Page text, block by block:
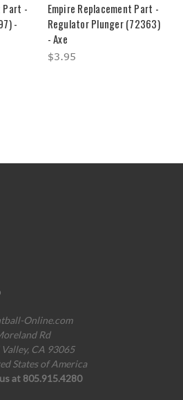
Part -
-
Empire Replacement Part -
Regulator Plunger (72363)
- Axe
$3.95
Online.com
Rd
Valley, CA 93065
States of America
at 805.915.4280